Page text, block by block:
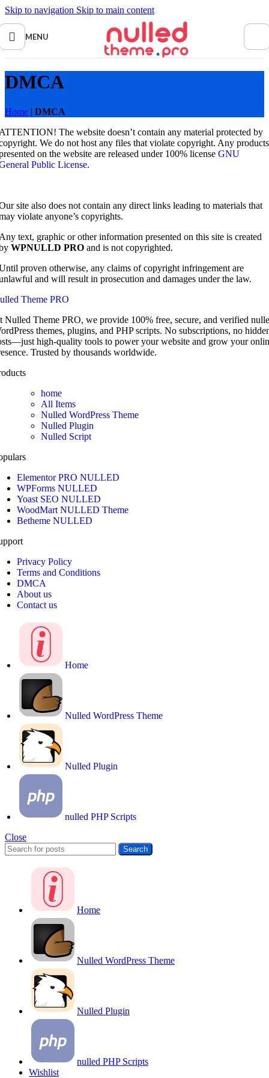
Skip to navigation Skip to main content
MENU
DMCA
Home | DMCA
The website doesn’t contain any material protected by
We do not host any files that violate copyright. Any products
on the website are released under 100% license GNU
Public License.
site also does not contain any direct links leading to materials that
violate anyone’s copyrights.
text, graphic or other information presented on this site is created
WPNULLD PRO and is not copyrighted.
proven otherwise, any claims of copyright infringement are
and will result in prosecution and damages under the law.
Theme PRO
Nulled Theme PRO, we provide 100% free, secure, and verified
themes, plugins, and PHP scripts. No subscriptions, no
high-quality tools to power your website and grow your
Trusted by thousands worldwide.
home
All Items
Nulled WordPress Theme
Nulled Plugin
Nulled Script
Elementor PRO NULLED
WPForms NULLED
Yoast SEO NULLED
WoodMart NULLED Theme
Betheme NULLED
Privacy Policy
Terms and Conditions
DMCA
About us
Contact us
Home
Nulled WordPress Theme
Nulled Plugin
nulled PHP Scripts
Close
Search
Home
Nulled WordPress Theme
Nulled Plugin
nulled PHP Scripts
Wishlist